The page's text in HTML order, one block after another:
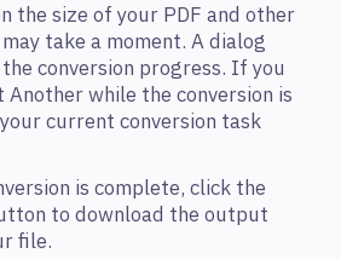
the size of your PDF and other
take a moment. A dialog
conversion progress. If you
Another while the conversion is
current conversion task
is complete, click the
to download the output
file.